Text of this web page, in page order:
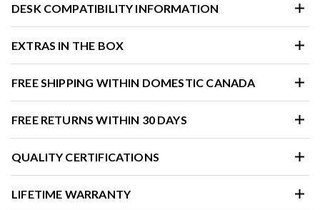
DESK COMPATIBILITY INFORMATION
EXTRAS IN THE BOX
FREE SHIPPING WITHIN DOMESTIC CANADA
FREE RETURNS WITHIN 30 DAYS
QUALITY CERTIFICATIONS
LIFETIME WARRANTY